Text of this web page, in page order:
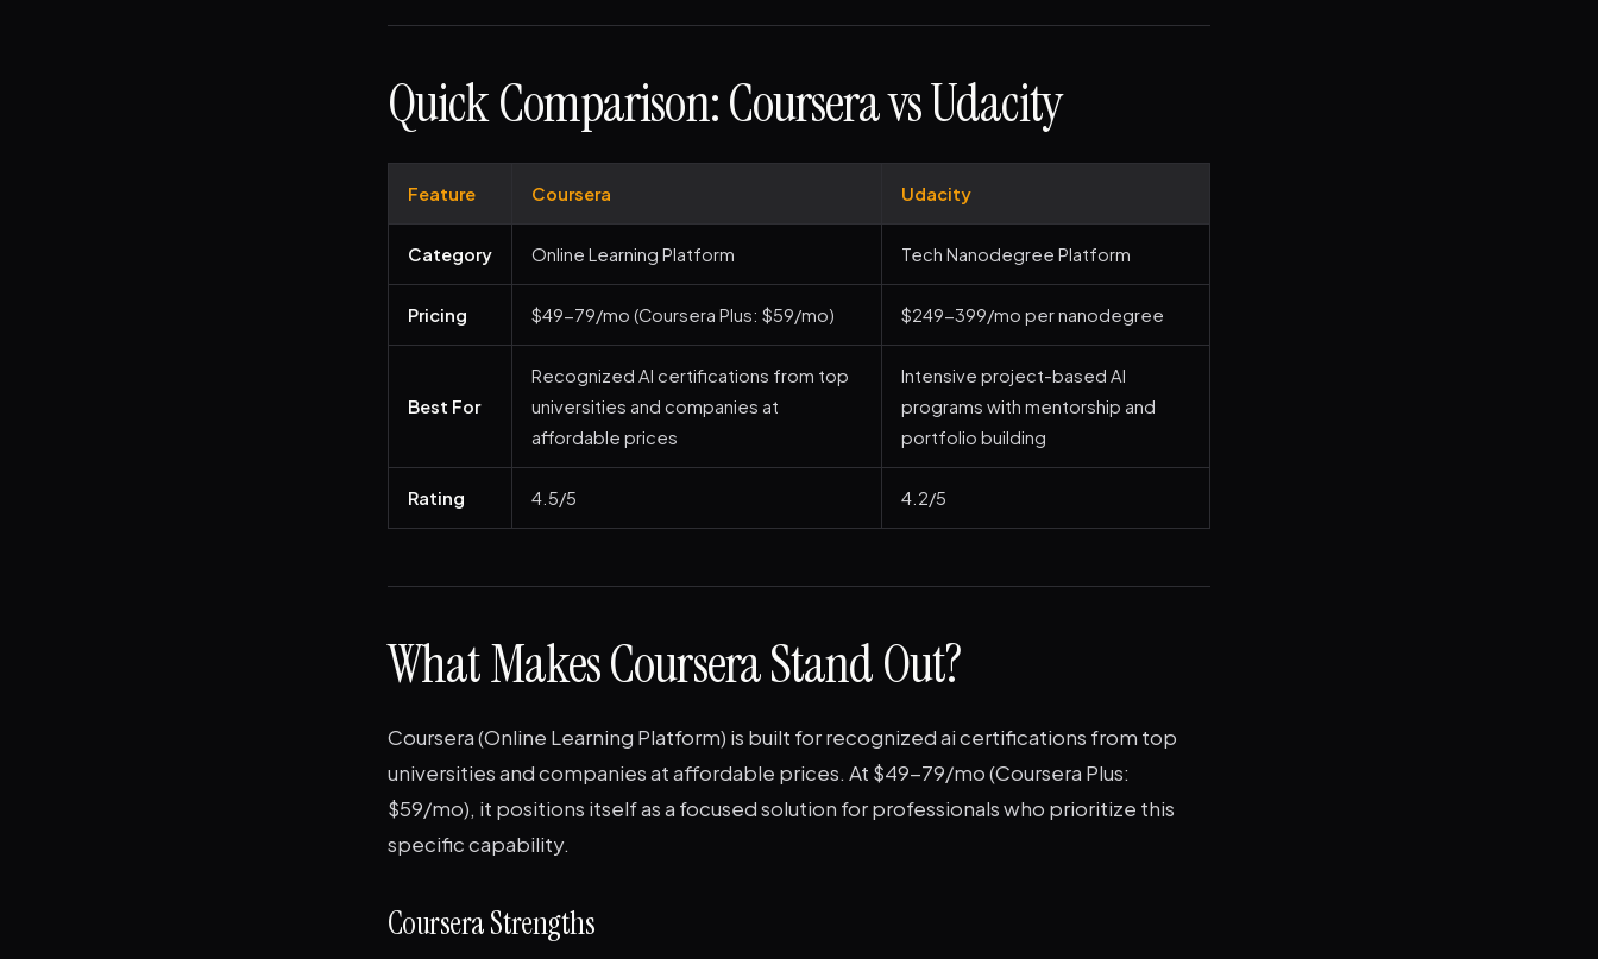
Quick Comparison: Coursera vs Udacity
Feature Coursera Udacity
Category Online Learning Platform Tech Nanodegree Platform
Pricing $49-79/mo (Coursera Plus: $59/mo) $249-399/mo per nanodegree
Best For
Recognized AI certifications from top
universities and companies at
affordable prices
Intensive project-based AI
programs with mentorship and
portfolio building
Rating 4.5/5 4.2/5
What Makes Coursera Stand Out?
Coursera (Online Learning Platform) is built for recognized ai certifications from top
universities and companies at affordable prices. At $49-79/mo (Coursera Plus:
$59/mo), it positions itself as a focused solution for professionals who prioritize this
specific capability.
Coursera Strengths